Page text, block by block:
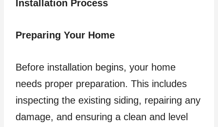
Installation Process
Preparing Your Home
Before installation begins, your home
needs proper preparation. This includes
inspecting the existing siding, repairing any
damage, and ensuring a clean and level